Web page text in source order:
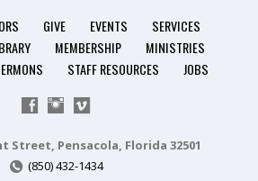
GIVE EVENTS
SERVICES
MEMBERSHIP
MINISTRIES
STAFF RESOURCES JOBS
Street, Pensacola, Florida 32501
(850) 432-1434